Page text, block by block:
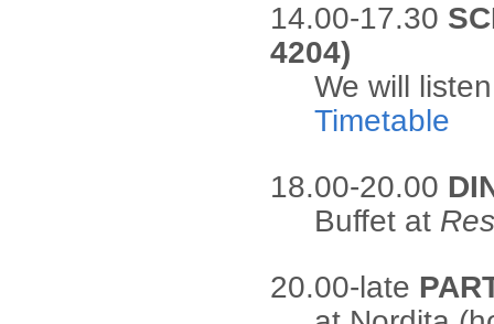
14.00-17.30
4204)
We will
Timetable
18.00-20.00
Buffet at
20.00-late